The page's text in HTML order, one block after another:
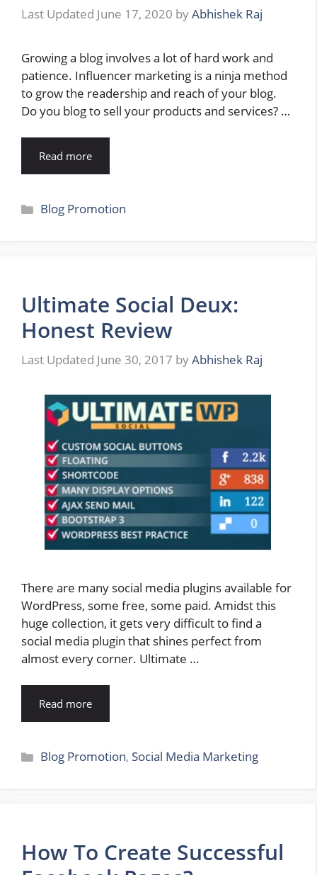
June 17, 2020 byAbhishek Raj
Growing a blog involves a lot of hard work and
patience. Influencer marketing is a ninja method
to grow the readership and reach of your blog.
Do you blog to sell your products and services? …
Read more
Categories
Blog Promotion
Ultimate Social Deux:
Honest Review
June 30, 2017 byAbhishek Raj
There are many social media plugins available for
WordPress, some free, some paid. Amidst this
huge collection, it gets very difficult to find a
social media plugin that shines perfect from
almost every corner. Ultimate …
Read more
Categories
Blog Promotion, Social Media Marketing
How To Create Successful